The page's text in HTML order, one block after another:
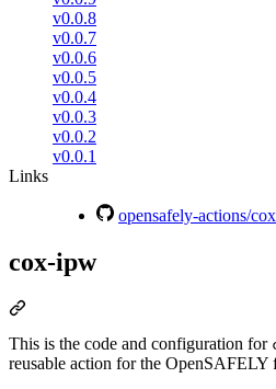
v0.0.8
v0.0.7
v0.0.6
v0.0.5
v0.0.4
v0.0.3
v0.0.2
v0.0.1
Links
opensafely-actions/
cox-ipw
This is the code and configuration for
reusable action for the OpenSAFELY